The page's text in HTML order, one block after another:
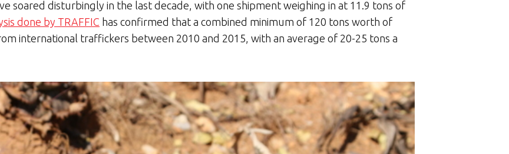
soared disturbingly in the last decade, with one shipment weighing in at 11.9 tons of
done by TRAFFIC has confirmed that a combined minimum of 120 tons worth of
international traffickers between 2010 and 2015, with an average of 20-25 tons a